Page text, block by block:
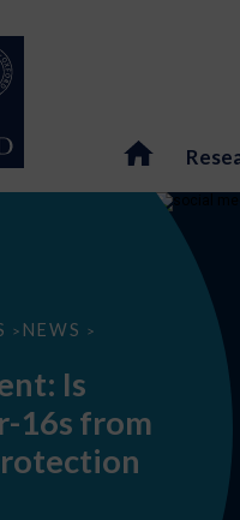
> NEWS >
Is
16s from